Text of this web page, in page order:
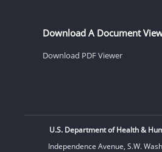
Download A Document
Download PDF Viewer
U.S. Department of Health &
Independence Avenue, S.W.